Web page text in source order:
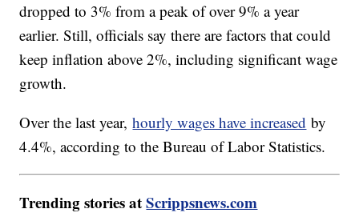
dropped to 3% from a peak of over 9% a year
earlier. Still, officials say there are factors that could
keep inflation above 2%, including significant wage
growth.
Over the last year,hourly wages have increased by
4.4%, according to the Bureau of Labor Statistics.
Trending stories atScrippsnews.com